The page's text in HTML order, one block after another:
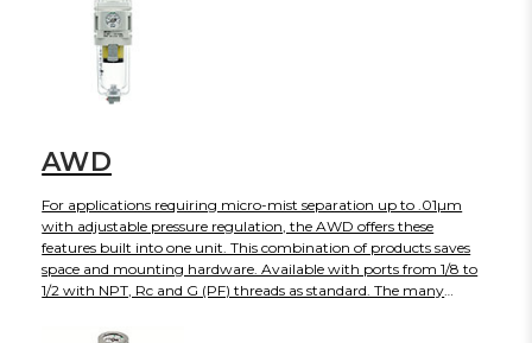
bowl contents. The AW-D is currently available in four body sizes
with more to come in the near future.
AWD
For applications requiring micro-mist separation up to .01µm
with adjustable pressure regulation, the AWD offers these
features built into one unit. This combination of products saves
space and mounting hardware. Available with ports from 1/8 to
1/2 with NPT, Rc and G (PF) threads as standard. The many
choices and regulation set pressures make this series easy to